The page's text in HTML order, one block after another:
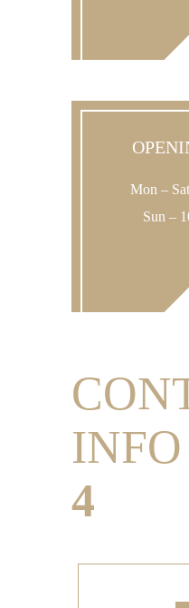
Mon –
Sun –
INFO
4